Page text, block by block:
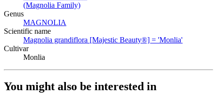
(Magnolia Family)
Genus
MAGNOLIA
Scientific name
Magnolia grandiflora [Majestic Beauty®] = 'Monlia'
Cultivar
Monlia
You might also be interested in